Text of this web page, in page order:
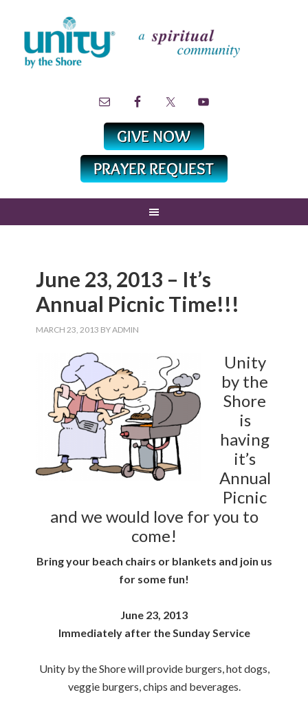
June 23, 2013 – It’s
Annual Picnic Time!!!
MARCH 23, 2013 BYADMIN
Unity
by the
Shore
is
having
it’s
Annual
Picnic
and we would love for you to
come!
Bring your beach chairs or blankets and join us
for some fun!
June 23, 2013
Immediately after the Sunday Service
Unity by the Shore will provide burgers, hot dogs,
veggie burgers, chips and beverages.